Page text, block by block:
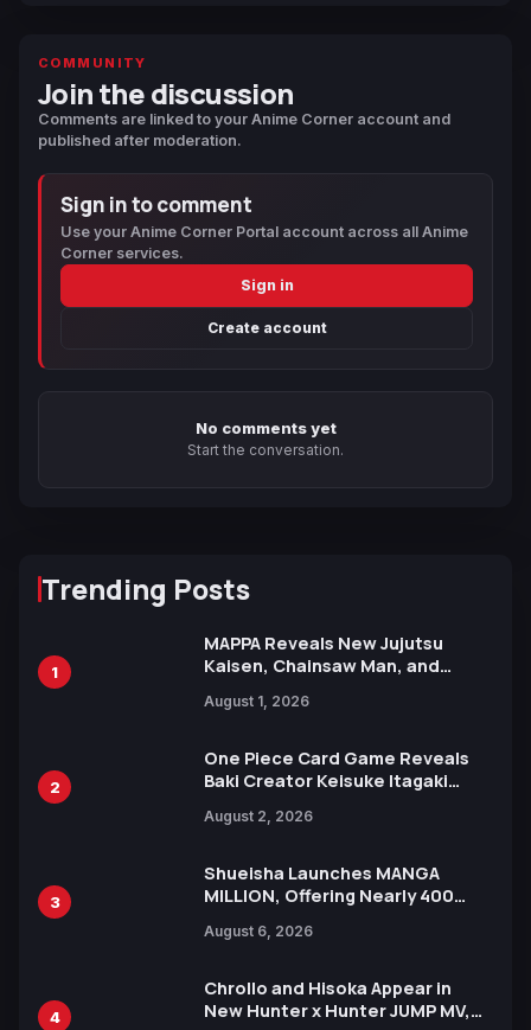
COMMUNITY
Join the discussion
Comments are linked to your Anime Corner account and
published after moderation.
Sign in to comment
Use your Anime Corner Portal account across all Anime
Corner services.
Sign in
Create account
No comments yet
Start the conversation.
Trending Posts
1
MAPPA Reveals New Jujutsu
Kaisen, Chainsaw Man, and
Ahead of 15th Anniversary Expo
August 1, 2026
2
One Piece Card Game Reveals
Baki Creator Keisuke Itagaki
Xebec Debuts in New Booster
August 2, 2026
3
Shueisha Launches MANGA
MILLION, Offering Nearly 400
Languages for Free
August 6, 2026
4
Chrollo and Hisoka Appear in
New Hunter x Hunter JUMP MV,